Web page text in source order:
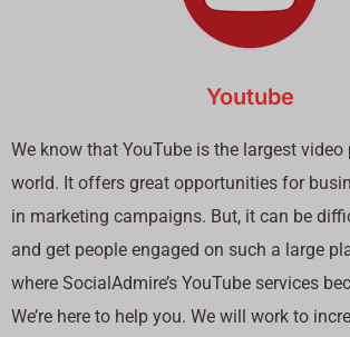
Youtube
We know that YouTube is the largest
world. It offers great opportunities for
in marketing campaigns. But, it can be
and get people engaged on such a large
where SocialAdmire’s YouTube services
We’re here to help you. We will work to